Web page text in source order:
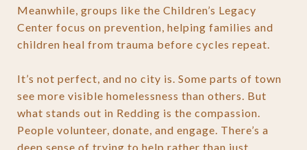
Meanwhile, groups like the Children’s Legacy
Center focus on prevention, helping families and
children heal from trauma before cycles repeat.
It’s not perfect, and no city is. Some parts of town
see more visible homelessness than others. But
what stands out in Redding is the compassion.
People volunteer, donate, and engage. There’s a
deep sense of trying to help rather than just